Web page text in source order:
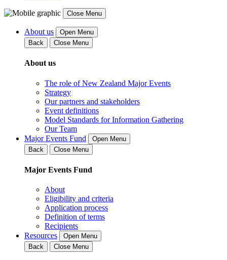
Close Menu
About us
Open Menu
Back
Close Menu
About us
The role of New Zealand Major Events
Strategy
Our partners and stakeholders
Event definitions
Model Standards for Information Gathering
Our Team
Major Events Fund
Open Menu
Back
Close Menu
Major Events Fund
About
Eligibility and criteria
Application process
Definition of terms
Recipients
Resources
Open Menu
Back
Close Menu